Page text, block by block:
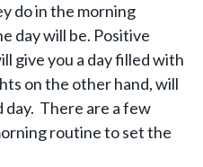
do in the morning
day will be. Positive
give you a day filled with
on the other hand, will
day. There are a few
routine to set the